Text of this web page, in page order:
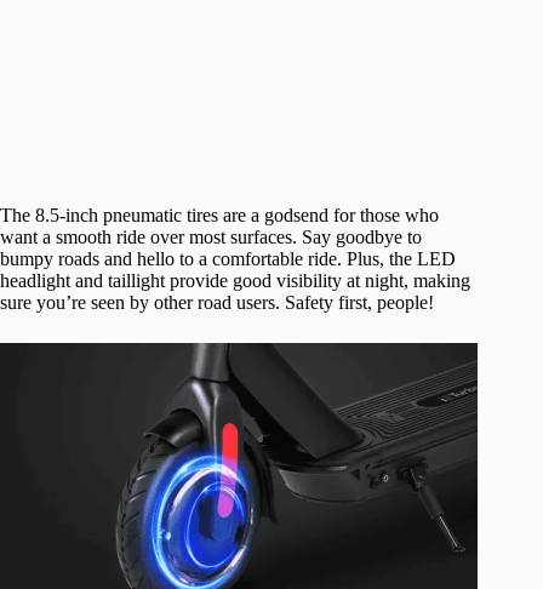
The 8.5-inch pneumatic tires are a godsend for those who
want a smooth ride over most surfaces. Say goodbye to
bumpy roads and hello to a comfortable ride. Plus, the LED
headlight and taillight provide good visibility at night, making
sure you’re seen by other road users. Safety first, people!